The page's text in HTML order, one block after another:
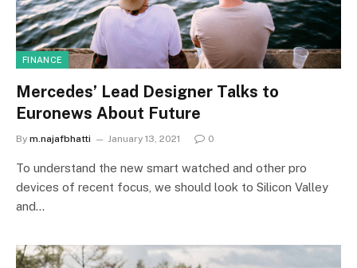
FINANCE
Mercedes’ Lead Designer Talks to
Euronews About Future
By m.najafbhatti January 13, 2021 0
To understand the new smart watched and other pro
devices of recent focus, we should look to Silicon Valley
and…